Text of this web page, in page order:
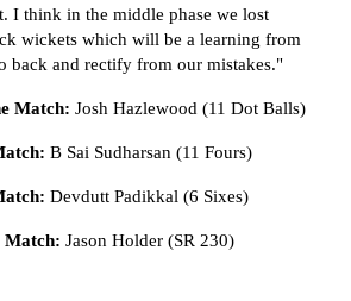
I think in the middle phase we lost
wickets which will be a learning from
back and rectify from our mistakes."
Match: Josh Hazlewood (11 Dot Balls)
B Sai Sudharsan (11 Fours)
Devdutt Padikkal (6 Sixes)
Match: Jason Holder (SR 230)